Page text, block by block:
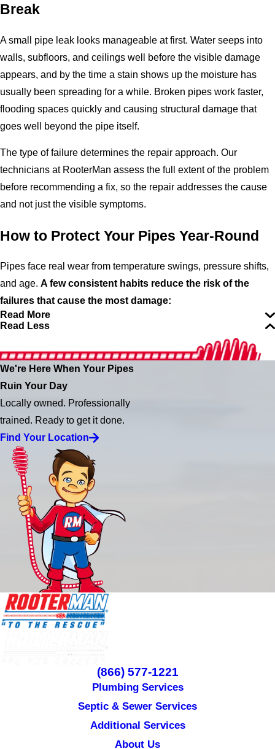
Break
A small pipe leak looks manageable at first. Water seeps into
walls, subfloors, and ceilings well before the visible damage
appears, and by the time a stain shows up the moisture has
usually been spreading for a while. Broken pipes work faster,
flooding spaces quickly and causing structural damage that
goes well beyond the pipe itself.
The type of failure determines the repair approach. Our
technicians at RooterMan assess the full extent of the problem
before recommending a fix, so the repair addresses the cause
and not just the visible symptoms.
How to Protect Your Pipes Year-Round
Pipes face real wear from temperature swings, pressure shifts,
and age. A few consistent habits reduce the risk of the
failures that cause the most damage:
Read More
Read Less
We're Here When Your Pipes
Ruin Your Day
Locally owned. Professionally
trained. Ready to get it done.
Find Your Location
(866) 577-1221
Plumbing Services
Septic & Sewer Services
Additional Services
About Us